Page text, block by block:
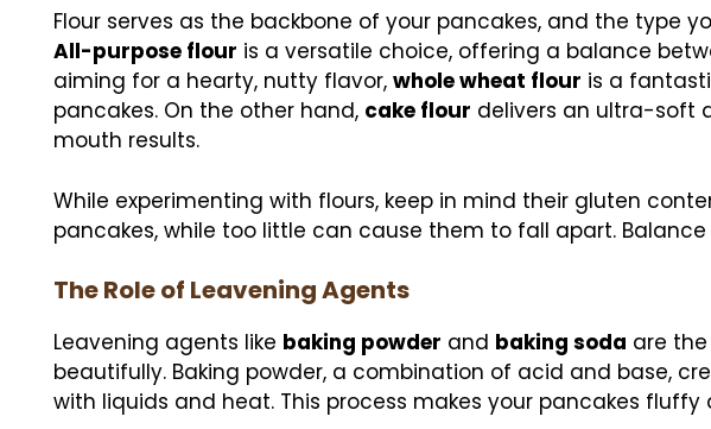
Flour serves as the backbone of your pancakes, and the type
All-purpose flour is a versatile choice, offering a balance
aiming for a hearty, nutty flavor, whole wheat flour is a
pancakes. On the other hand, cake flour delivers an ultra-soft
mouth results.
While experimenting with flours, keep in mind their gluten
pancakes, while too little can cause them to fall apart. Balance
The Role of Leavening Agents
Leavening agents like baking powder and baking soda are
beautifully. Baking powder, a combination of acid and base,
with liquids and heat. This process makes your pancakes fluffy